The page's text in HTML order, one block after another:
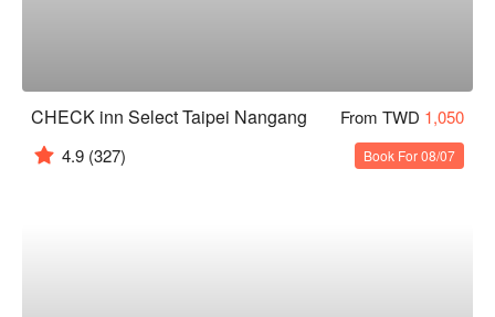
CHECK inn Select Taipei Nangang From TWD 1,050
4.9 (327) Book For 08/07